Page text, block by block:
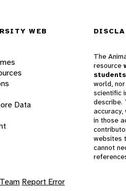
WEB
Data
The
resource
students
world,
scientific
describe.
accuracy,
in those
websites
cannot
Report Error